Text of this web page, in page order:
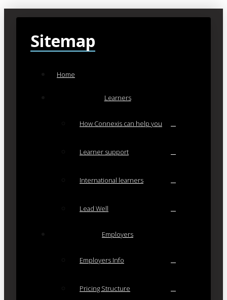
Sitemap
Home
Learners
How Connexis can help you
Learner support
International learners
Lead Well
Employers
Employers Info
Pricing Structure